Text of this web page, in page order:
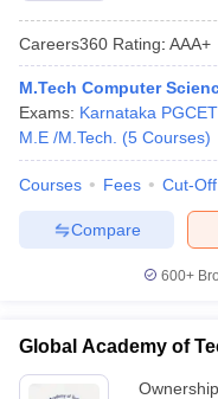
Careers360 Rating: AAA+
M.Tech Computer
Exams: Karnataka PGCET
M.E /M.Tech.
(5 Courses)
Courses Fees Cut-Off
Compare
600+
Global Academy of